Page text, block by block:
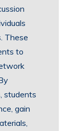
These
to
students
gain